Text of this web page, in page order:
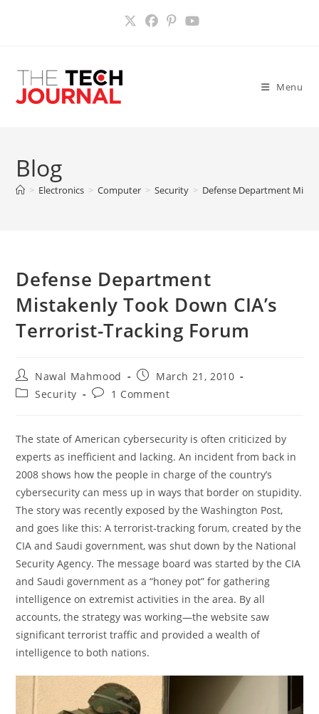
Menu
Blog
> Electronics > Computer > Security > Defense Department
Defense Department
Mistakenly Took Down CIA’s
Terrorist-Tracking Forum
Post
author:
Nawal Mahmood
Post
published:
March 21, 2010
PostSecurity
Post1 Comment
The state of American cybersecurity is often criticized by
experts as inefficient and lacking. An incident from back in
2008 shows how the people in charge of the country’s
cybersecurity can mess up in ways that border on stupidity.
The story was recently exposed by the Washington Post,
and goes like this: A terrorist-tracking forum, created by the
CIA and Saudi government, was shut down by the National
Security Agency. The message board was started by the CIA
and Saudi government as a “honey pot” for gathering
intelligence on extremist activities in the area. By all
accounts, the strategy was working—the website saw
significant terrorist traffic and provided a wealth of
intelligence to both nations.